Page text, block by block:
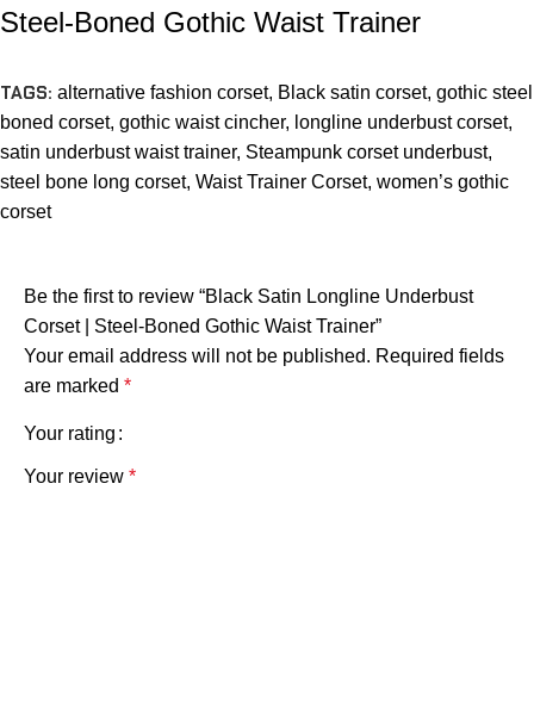
Steel-Boned Gothic Waist Trainer
TAGS: alternative fashion corset, Black satin corset, gothic steel
boned corset, gothic waist cincher, longline underbust corset,
satin underbust waist trainer, Steampunk corset underbust,
steel bone long corset, Waist Trainer Corset, women’s gothic
corset
Be the first to review “Black Satin Longline Underbust
Corset | Steel-Boned Gothic Waist Trainer”
Your email address will not be published. Required fields
are marked *
Your rating
Your review *